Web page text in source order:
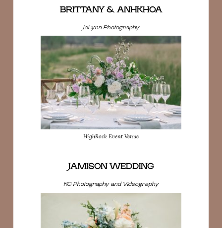
BRITTANY & ANHKHOA
JoLynn Photography
HighRock Event Venue
JAMISON WEDDING
KG Photography and Videography